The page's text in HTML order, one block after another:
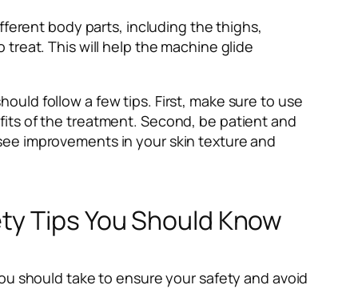
body parts, including the thighs,
This will help the machine glide
follow a few tips. First, make sure to use
of the treatment. Second, be patient and
improvements in your skin texture and
Tips You Should Know
should take to ensure your safety and avoid